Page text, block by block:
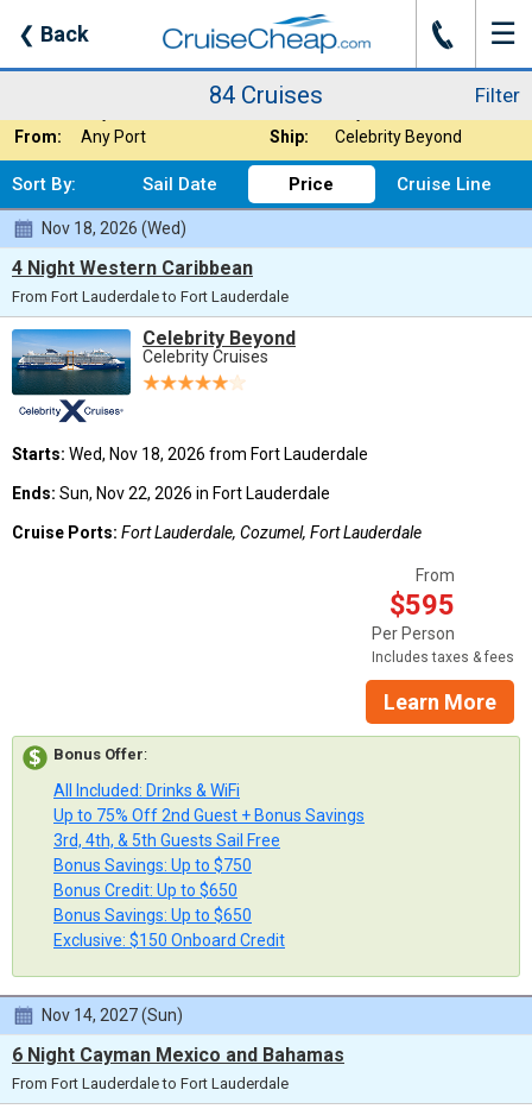
❮ Back J ☰
Filter
84 Cruises
Filter
84 Cruises
Nights:
From:
Any Port Ship: Celebrity Beyond
Sort By: Sail Date Price Cruise Line
Nov 18, 2026 (Wed)
4 Night Western Caribbean
From Fort Lauderdale to Fort Lauderdale
Celebrity Beyond
Celebrity Cruises
Starts: Wed, Nov 18, 2026 from Fort Lauderdale
Ends: Sun, Nov 22, 2026 in Fort Lauderdale
Cruise Ports: Fort Lauderdale, Cozumel, Fort Lauderdale
From
$595
Per Person
Includes taxes & fees
Learn More
Bonus Offer:
All Included: Drinks & WiFi
Up to 75% Off 2nd Guest + Bonus Savings
3rd, 4th, & 5th Guests Sail Free
Bonus Savings: Up to $750
Bonus Credit: Up to $650
Bonus Savings: Up to $650
Exclusive: $150 Onboard Credit
Nov 14, 2027 (Sun)
6 Night Cayman Mexico and Bahamas
From Fort Lauderdale to Fort Lauderdale